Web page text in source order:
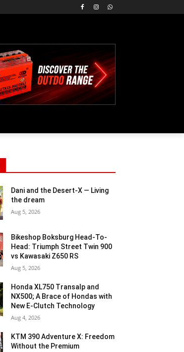
Dani and the Desert-X — Living
the dream
Aug 5, 2026
Bikeshop Boksburg Head-To-
Head: Triumph Street Twin 900
vs Kawasaki Z650 RS
Aug 5, 2026
Honda XL750 Transalp and
NX500; A Brace of Hondas with
New E-Clutch Technology
Aug 4, 2026
KTM 390 Adventure X: Freedom
Without the Premium